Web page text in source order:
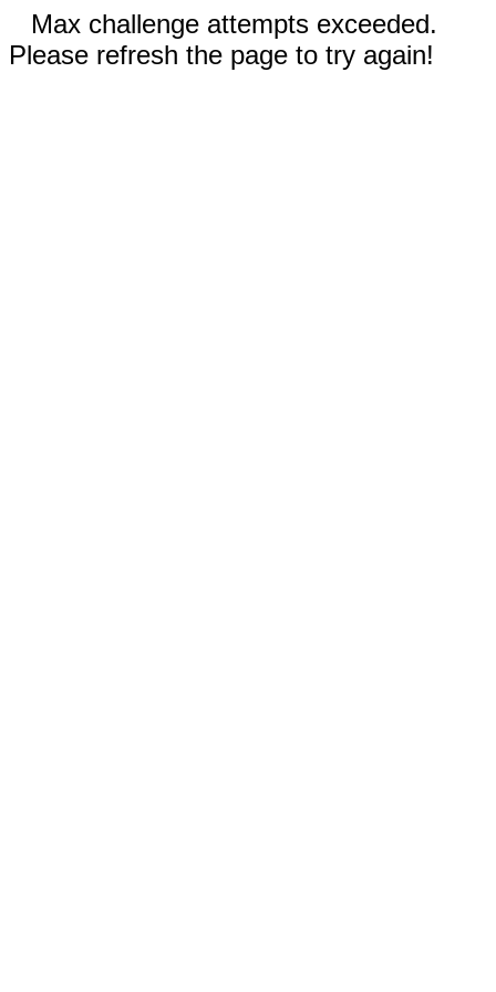
Max challenge attempts exceeded.
Please refresh the page to try again!